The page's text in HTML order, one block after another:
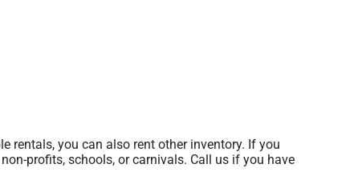
rentals, you can also rent other inventory. If you
profits, schools, or carnivals. Call us if you have